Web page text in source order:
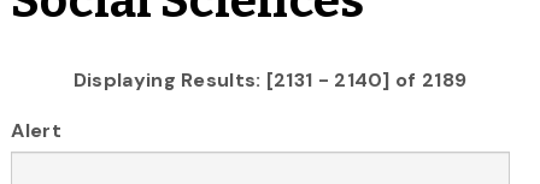
Displaying Results: [2131 - 2140] of 2189
Alert